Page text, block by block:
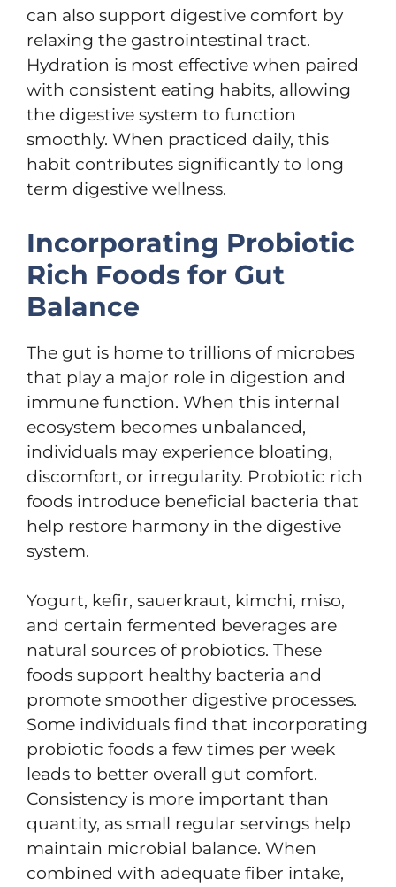
can also support digestive comfort by
relaxing the gastrointestinal tract.
Hydration is most effective when paired
with consistent eating habits, allowing
the digestive system to function
smoothly. When practiced daily, this
habit contributes significantly to long
term digestive wellness.
Incorporating Probiotic
Rich Foods for Gut
Balance
The gut is home to trillions of microbes
that play a major role in digestion and
immune function. When this internal
ecosystem becomes unbalanced,
individuals may experience bloating,
discomfort, or irregularity. Probiotic rich
foods introduce beneficial bacteria that
help restore harmony in the digestive
system.
Yogurt, kefir, sauerkraut, kimchi, miso,
and certain fermented beverages are
natural sources of probiotics. These
foods support healthy bacteria and
promote smoother digestive processes.
Some individuals find that incorporating
probiotic foods a few times per week
leads to better overall gut comfort.
Consistency is more important than
quantity, as small regular servings help
maintain microbial balance. When
combined with adequate fiber intake,